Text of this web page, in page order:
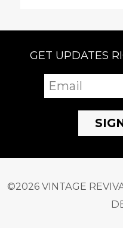
GET UPDATES
©2026 VINTAGE